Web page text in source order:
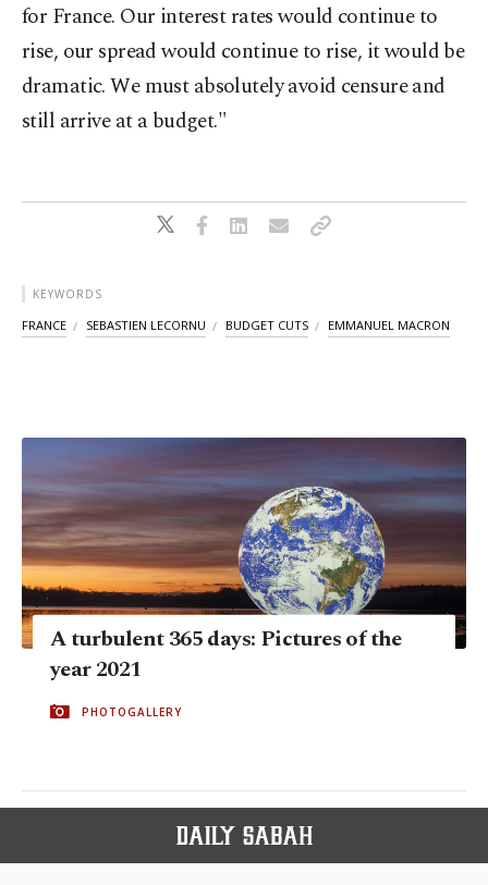
for France. Our interest rates would continue to
rise, our spread would continue to rise, it would be
dramatic. We must absolutely avoid censure and
still arrive at a budget."
KEYWORDS
FRANCE SEBASTIEN LECORNU BUDGET CUTS EMMANUEL MACRON
A turbulent 365 days: Pictures of the
year 2021
PHOTOGALLERY